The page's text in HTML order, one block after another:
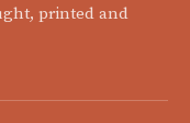
printed and